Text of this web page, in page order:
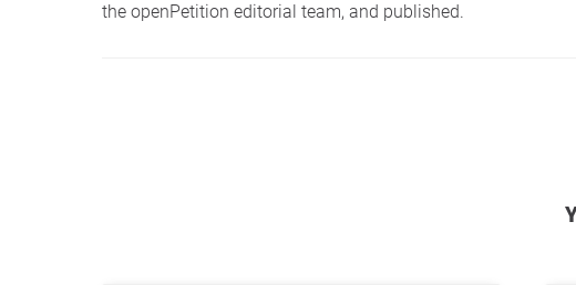
the openPetition editorial team, and published.